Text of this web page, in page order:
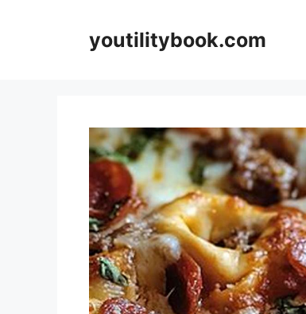
youtilitybook.com